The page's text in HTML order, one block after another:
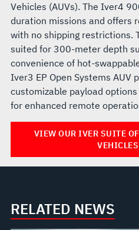
Vehicles (AUVs). The Iver4
duration missions and offers
with no shipping restrictions.
suited for 300-meter depth
convenience of hot-
Iver3 EP Open Systems AUV
customizable payload
for enhanced remote
VIEW OUR IVER SUITE
VEHICLES
RELATED NEWS